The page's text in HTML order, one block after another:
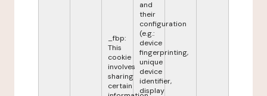
_fbp:
This
cookie
involves
sharing
certain
and
their
configuration
(e.g.:
device
fingerprinting,
unique
device
identifier,
display